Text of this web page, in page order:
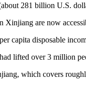
281 billion U.S.
Xinjiang are now
capita disposable
lifted over 3 million
which covers